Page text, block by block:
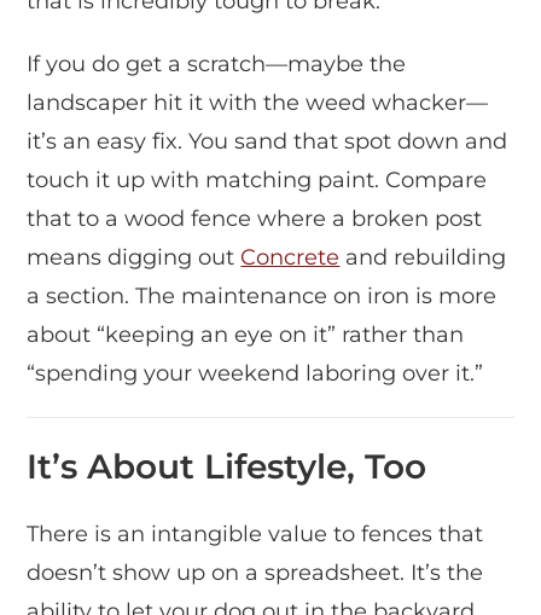
If you do get a scratch—maybe the
landscaper hit it with the weed whacker—
it’s an easy fix. You sand that spot down and
touch it up with matching paint. Compare
that to a wood fence where a broken post
means digging out Concrete and rebuilding
a section. The maintenance on iron is more
about “keeping an eye on it” rather than
“spending your weekend laboring over it.”
It’s About Lifestyle, Too
There is an intangible value to fences that
doesn’t show up on a spreadsheet. It’s the